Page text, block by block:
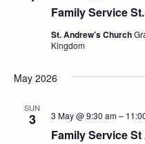
Family Service
St. Andrew’s Church
Kingdom
May 2026
SUN
3
Family Service
3 May @ 9:30 am–